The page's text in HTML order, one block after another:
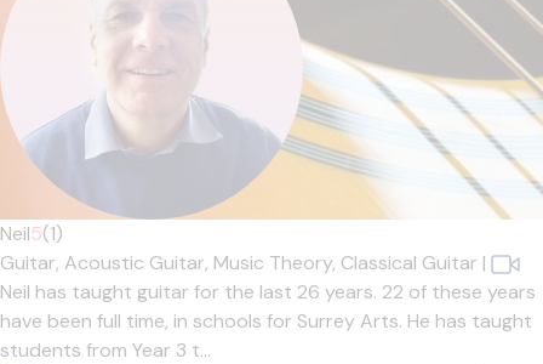
Neil5(1)
Guitar, Acoustic Guitar, Music Theory, Classical Guitar |
Neil has taught guitar for the last 26 years. 22 of these years
have been full time, in schools for Surrey Arts. He has taught
students from Year 3 t...